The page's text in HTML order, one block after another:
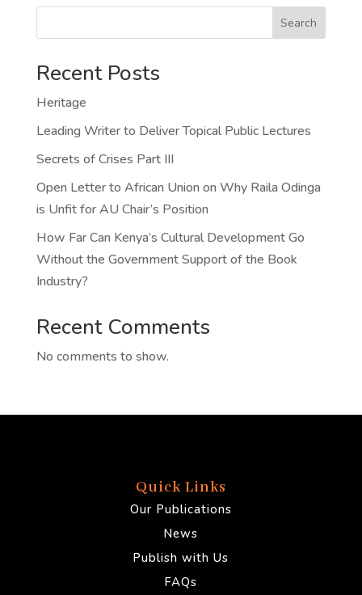
Search
Recent Posts
Heritage
Leading Writer to Deliver Topical Public Lectures
Secrets of Crises Part III
Open Letter to African Union on Why Raila Odinga
is Unfit for AU Chair’s Position
How Far Can Kenya’s Cultural Development Go
Without the Government Support of the Book
Industry?
Recent Comments
No comments to show.
Quick Links
Our Publications
News
Publish with Us
FAQs